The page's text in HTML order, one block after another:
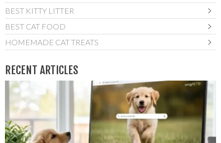
BEST KITTY LITTER
BEST CAT FOOD
HOMEMADE CAT TREATS
RECENT ARTICLES